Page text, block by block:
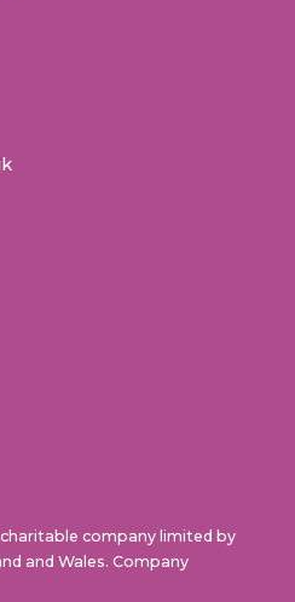
company limited by
and Wales. Company